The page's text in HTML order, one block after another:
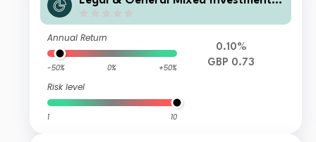
ation
Annual Return
-50% 0% +50%
Risk level
1 10
0.10%
GBP 0.73